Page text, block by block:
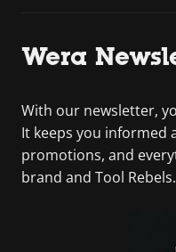
Wera
With our newsletter,
It keeps you informed
promotions, and
brand and Tool Rebels.